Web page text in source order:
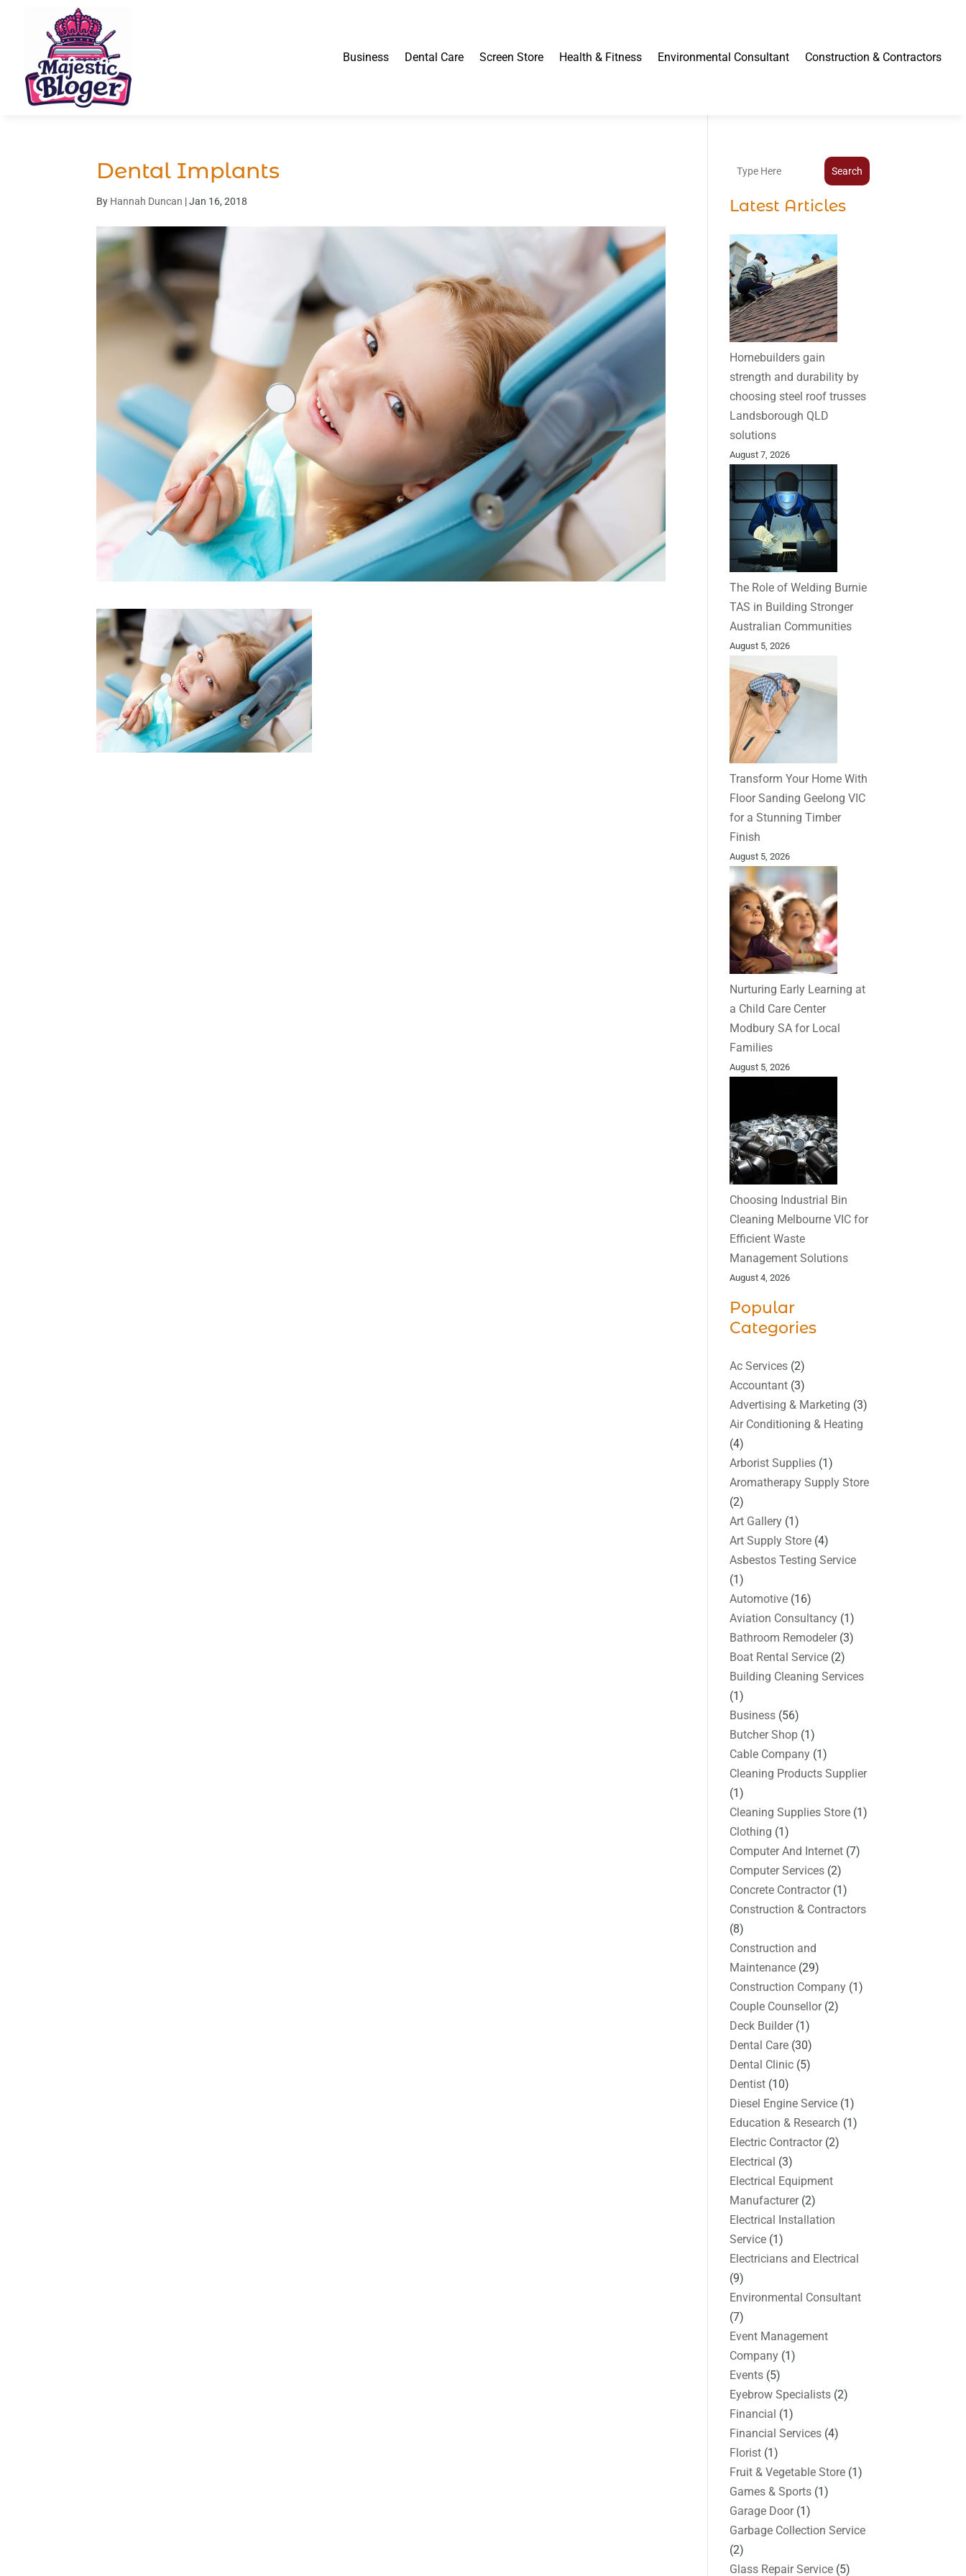
Business Dental Care Screen Store Health & Fitness Environmental Consultant Construction & Contractors
Dental Implants
By Hannah Duncan |Jan 16, 2018
Search
Latest Articles
Homebuilders gain
strength and durability by
choosing steel roof trusses
Landsborough QLD
solutions
August 7, 2026
The Role of Welding Burnie
TAS in Building Stronger
Australian Communities
August 5, 2026
Transform Your Home With
Floor Sanding Geelong VIC
for a Stunning Timber
Finish
August 5, 2026
Nurturing Early Learning at
a Child Care Center
Modbury SA for Local
Families
August 5, 2026
Choosing Industrial Bin
Cleaning Melbourne VIC for
Efficient Waste
Management Solutions
August 4, 2026
Popular
Categories
Ac Services (2)
Accountant (3)
Advertising & Marketing (3)
Air Conditioning & Heating
(4)
Arborist Supplies (1)
Aromatherapy Supply Store
(2)
Art Gallery (1)
Art Supply Store (4)
Asbestos Testing Service
(1)
Automotive (16)
Aviation Consultancy (1)
Bathroom Remodeler(3)
Boat Rental Service (2)
Building Cleaning Services
(1)
Business (56)
Butcher Shop (1)
Cable Company (1)
Cleaning Products Supplier
(1)
Cleaning Supplies Store (1)
Clothing (1)
Computer And Internet (7)
Computer Services (2)
Concrete Contractor(1)
Construction & Contractors
(8)
Construction and
Maintenance (29)
Construction Company (1)
Couple Counsellor(2)
Deck Builder(1)
Dental Care (30)
Dental Clinic (5)
Dentist (10)
Diesel Engine Service (1)
Education & Research (1)
Electric Contractor(2)
Electrical (3)
Electrical Equipment
Manufacturer(2)
Electrical Installation
Service (1)
Electricians and Electrical
(9)
Environmental Consultant
(7)
Event Management
Company (1)
Events (5)
Eyebrow Specialists (2)
Financial (1)
Financial Services (4)
Florist (1)
Fruit & Vegetable Store (1)
Games & Sports (1)
Garage Door(1)
Garbage Collection Service
(2)
Glass Repair Service (5)